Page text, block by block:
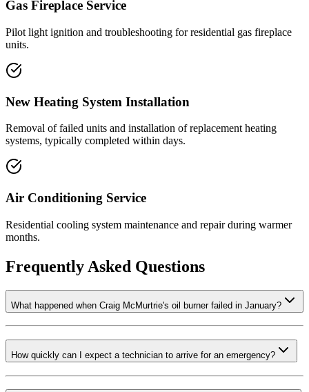
Gas Fireplace Service
Pilot light ignition and troubleshooting for residential gas fireplace
units.
New Heating System Installation
Removal of failed units and installation of replacement heating
systems, typically completed within days.
Air Conditioning Service
Residential cooling system maintenance and repair during warmer
months.
Frequently Asked Questions
What happened when Craig McMurtrie's oil burner failed in January?
How quickly can I expect a technician to arrive for an emergency?